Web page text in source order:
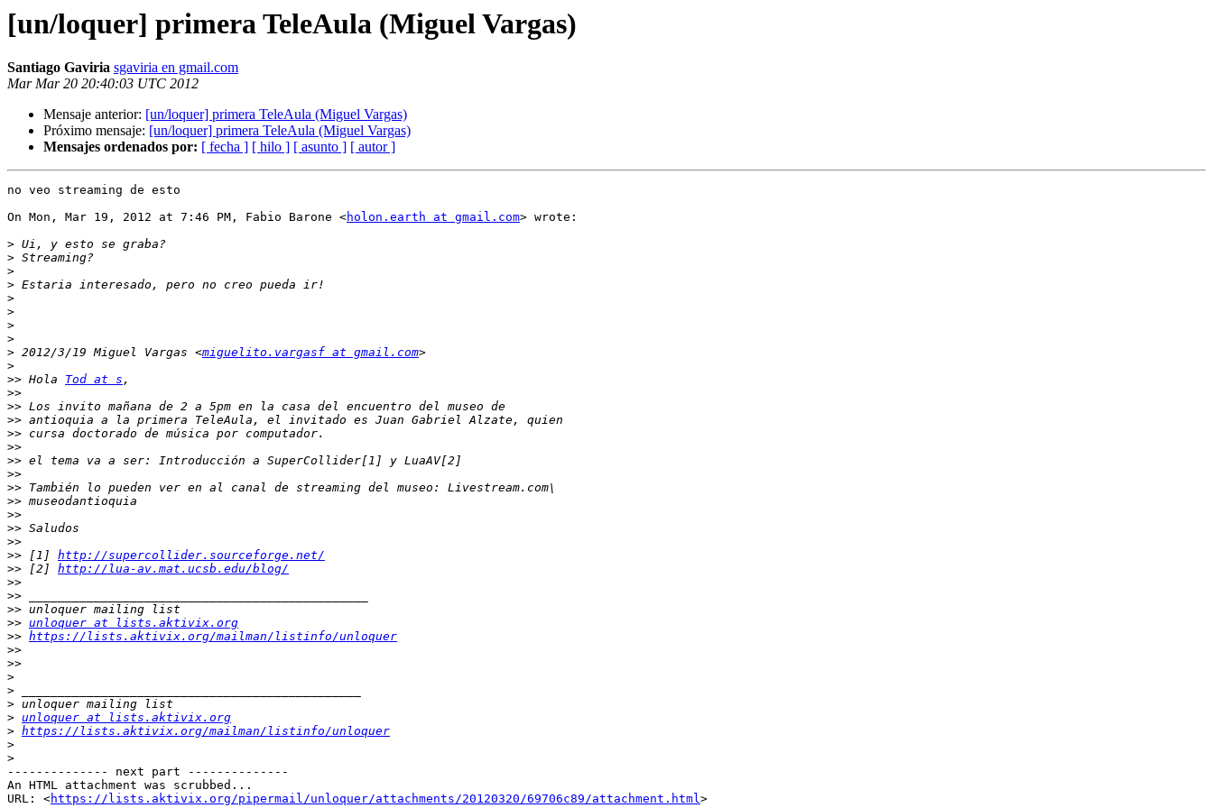
[un/loquer] primera TeleAula (Miguel Vargas)
Santiago Gaviria sgaviria en gmail.com
Mar Mar 20 20:40:03 UTC 2012
Mensaje anterior: [un/loquer] primera TeleAula (Miguel Vargas)
Próximo mensaje: [un/loquer] primera TeleAula (Miguel Vargas)
Mensajes ordenados por: [ fecha ] [ hilo ] [ asunto ] [ autor ]
no veo streaming de esto
On Mon, Mar 19, 2012 at 7:46 PM, Fabio Barone <holon.earth at gmail.com> wrote:
>
>
>
>
>
>
>
>
> 2012/3/19 Miguel Vargas <miguelito.vargasf at gmail.com
>
>> Hola Tod at s
>>
>>
>>
>>
>>
>>
>>
>>
>>
>>
>>
>>
>> [1] http://supercollider.sourceforge.net/
>> [2] http://lua-av.mat.ucsb.edu/blog/
>>
>>
>>
>> unloquer at lists.aktivix.org
>> https://lists.aktivix.org/mailman/listinfo/unloquer
>>
>>
>
>
>
> unloquer at lists.aktivix.org
> https://lists.aktivix.org/mailman/listinfo/unloquer
>
>
-------------- next part --------------
An HTML attachment was scrubbed...
URL: <https://lists.aktivix.org/pipermail/unloquer/attachments/20120320/69706c89/attachment.html